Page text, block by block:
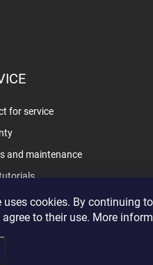
uses cookies. By continuing
to their use. More
for service
and maintenance